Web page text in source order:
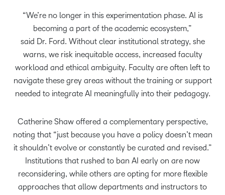
“We’re no longer in this experimentation phase. AI is
becoming a part of the academic ecosystem,”
said Dr. Ford. Without clear institutional strategy, she
warns, we risk inequitable access, increased faculty
workload and ethical ambiguity. Faculty are often left to
navigate these grey areas without the training or support
needed to integrate AI meaningfully into their pedagogy.
Catherine Shaw offered a complementary perspective,
noting that “just because you have a policy doesn’t mean
it shouldn’t evolve or constantly be curated and revised.”
Institutions that rushed to ban AI early on are now
reconsidering, while others are opting for more flexible
approaches that allow departments and instructors to